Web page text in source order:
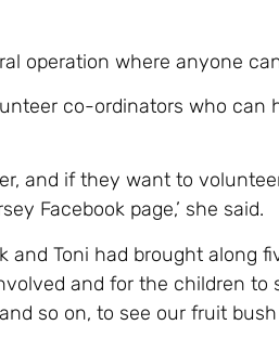
operation where anyone can
co-ordinators who can
and if they want to
Facebook page,’ she said.
and Toni had brought along
and for the children to
so on, to see our fruit bush